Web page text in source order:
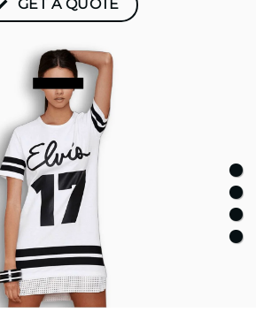
GET A QUOTE